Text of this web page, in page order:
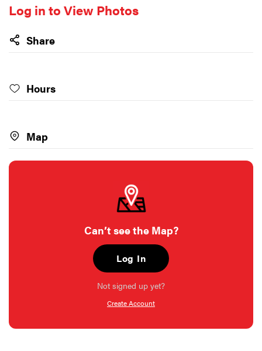
Log in to View Photos
Share
Hours
Map
Can’t see the Map?
Log In
Not signed up yet?
Create Account